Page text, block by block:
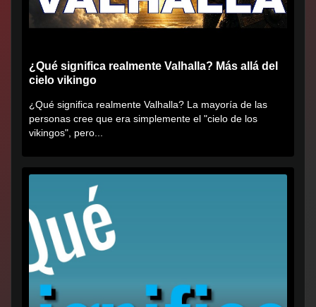
¿Qué significa realmente Valhalla? Más allá del
cielo vikingo
¿Qué significa realmente Valhalla? La mayoría de las
personas cree que era simplemente el "cielo de los
vikingos", pero...